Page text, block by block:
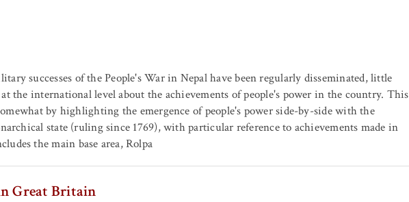
successes of the People's War in Nepal have been regularly disseminated, little
the international level about the achievements of people's power in the country. This
by highlighting the emergence of people's power side-by-side with the
state (ruling since 1769), with particular reference to achievements made in
the main base area, Rolpa
Great Britain